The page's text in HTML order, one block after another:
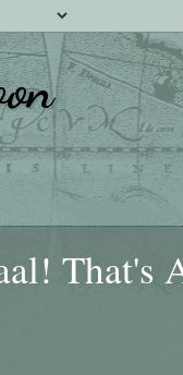
That's